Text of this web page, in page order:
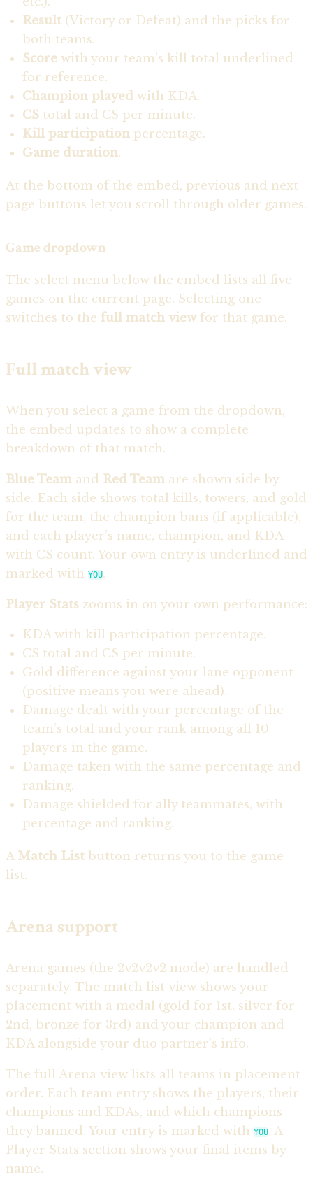
Result (Victory or Defeat) and the picks for
both teams.
Score with your team’s kill total underlined
for reference.
Champion played with KDA.
CS total and CS per minute.
Kill participation percentage.
Game duration.
At the bottom of the embed, previous and next
page buttons let you scroll through older games.
Game dropdown
The select menu below the embed lists all five
games on the current page. Selecting one
switches to the full match viewfor that game.
Full match view
When you select a game from the dropdown,
the embed updates to show a complete
breakdown of that match.
Blue Team and Red Team are shown side by
side. Each side shows total kills, towers, and gold
for the team, the champion bans (if applicable),
and each player’s name, champion, and KDA
with CS count. Your own entry is underlined and
marked with YOU.
Player Stats zooms in on your own performance:
KDA with kill participation percentage.
CS total and CS per minute.
Gold difference against your lane opponent
(positive means you were ahead).
Damage dealt with your percentage of the
team’s total and your rank among all 10
players in the game.
Damage taken with the same percentage and
ranking.
Damage shielded for ally teammates, with
percentage and ranking.
A Match List button returns you to the game
list.
Arena support
Arena games (the 2v2v2v2 mode) are handled
separately. The match list view shows your
placement with a medal (gold for 1st, silver for
2nd, bronze for 3rd) and your champion and
KDA alongside your duo partner’s info.
The full Arena view lists all teams in placement
order. Each team entry shows the players, their
champions and KDAs, and which champions
they banned. Your entry is marked with YOU. A
Player Stats section shows your final items by
name.